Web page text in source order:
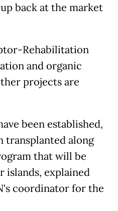
back at the market
Rehabilitation
and organic
projects are
been established,
transplanted along
that will be
islands, explained
coordinator for the